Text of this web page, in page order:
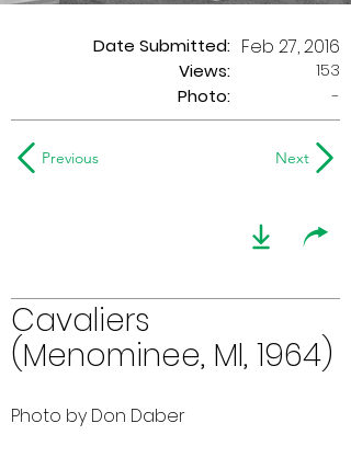
Date Submitted:
Views:
Feb 27, 2016
153
Photo:
-
Previous Next
Cavaliers
(Menominee, MI, 1964)
Photo by Don Daber